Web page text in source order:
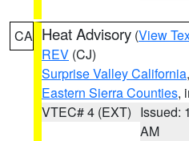
CA Heat Advisory (View
REV (CJ)
Surprise Valley California,
Eastern Sierra Counties,
VTEC# 4 (EXT) Issued:
AM